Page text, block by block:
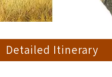
Detailed Itinerary